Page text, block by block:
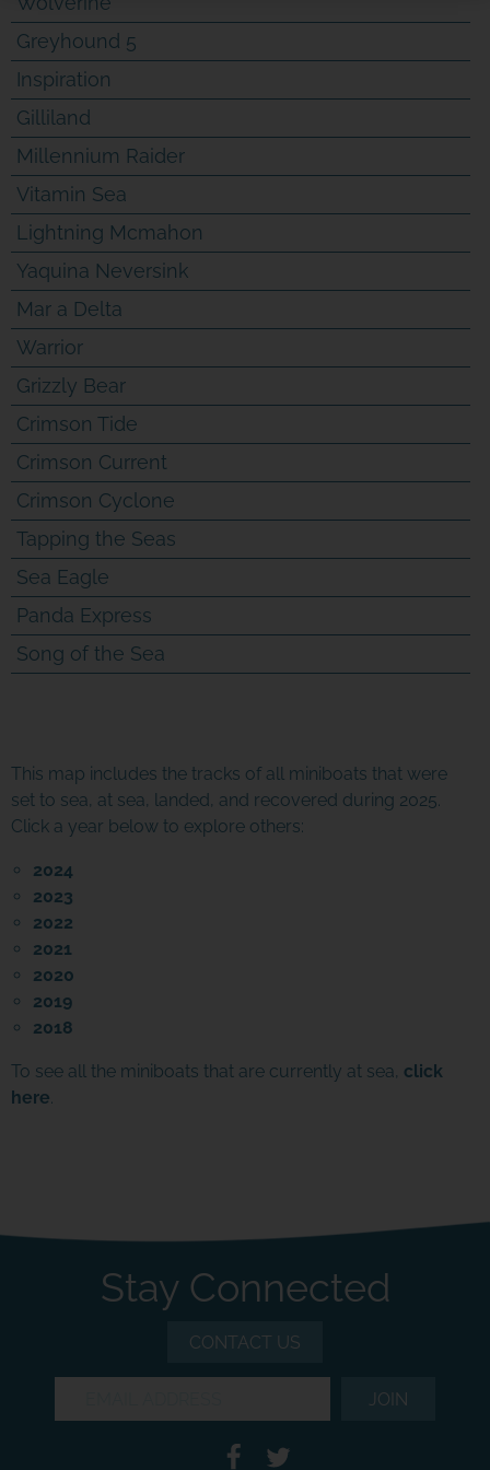
Greyhound 5
Inspiration
Gilliland
Millennium Raider
Vitamin Sea
Lightning Mcmahon
Yaquina Neversink
Mar a Delta
Warrior
Grizzly Bear
Crimson Tide
Crimson Current
Crimson Cyclone
Tapping the Seas
Sea Eagle
Panda Express
Song of the Sea
This map includes the tracks of all miniboats that were
set to sea, at sea, landed, and recovered during 2025.
Click a year below to explore others:
2024
2023
2022
2021
2020
2019
2018
To see all the miniboats that are currently at sea, click
here.
Stay Connected
CONTACT US
SPONSOR OR HOST A LOCAL
MINIBOAT PROGRAM
Click Here